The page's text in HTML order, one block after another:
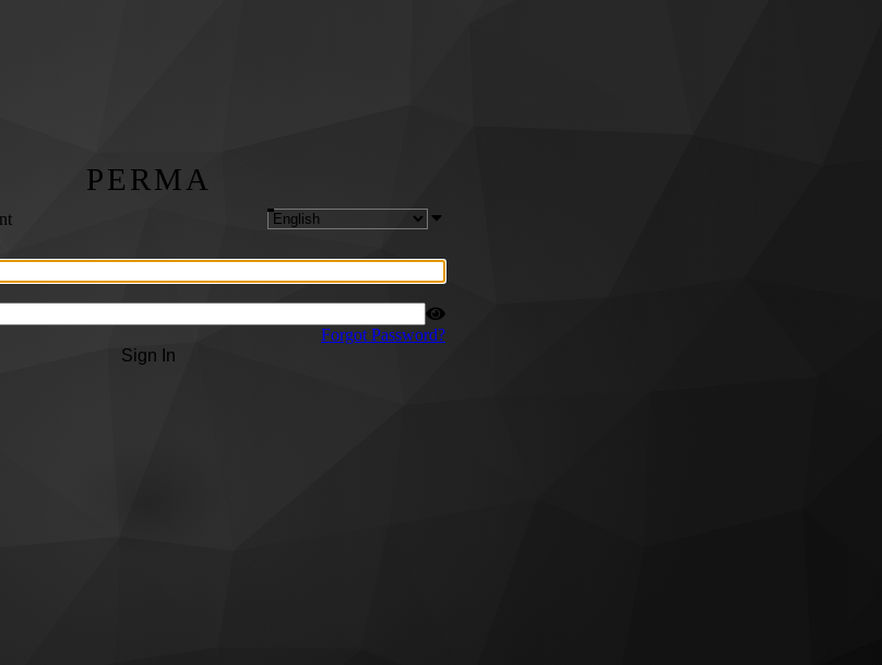
PERMA
Forgot Password?
Sign In